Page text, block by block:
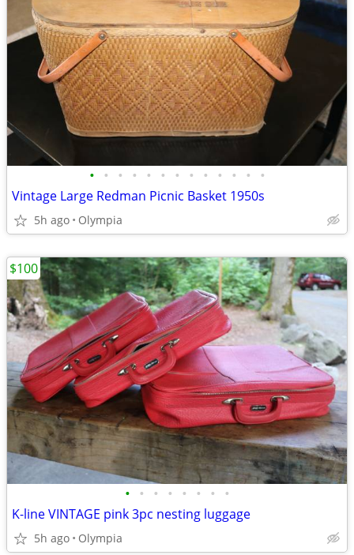
• • • • • • • • • • • • •
Vintage Large Redman Picnic Basket 1950s
5h ago Olympia
• • • • • • • •
K-line VINTAGE pink 3pc nesting luggage
5h ago Olympia
$100